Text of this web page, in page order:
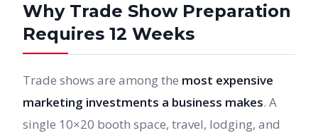
Why Trade Show Preparation
Requires 12 Weeks
Trade shows are among the most expensive
marketing investments a business makes. A
single 10×20 booth space, travel, lodging, and